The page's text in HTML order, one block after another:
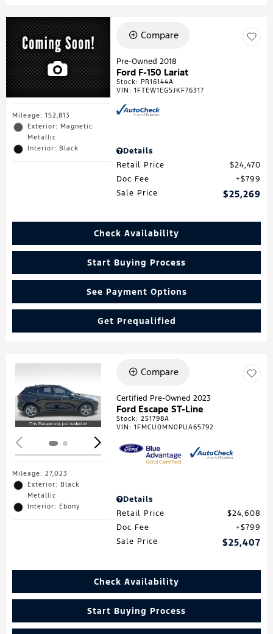
Mileage: 152,813
Exterior: Magnetic
Metallic
Interior: Black
Compare
Pre-Owned 2018
Ford F-150 Lariat
Stock:PR16144A
VIN:1FTEW1EG5JKF76317
Details
Retail Price
$24,470
Doc Fee
$799
Sale Price
$25,269
Check Availability
Start Buying Process
See Payment Options
Get Prequalified
Loading...
Mileage: 27,023
Exterior: Black
Metallic
Interior: Ebony
Compare
Certified Pre-Owned 2023
Ford Escape ST-Line
Stock:251798A
VIN:1FMCU0MN0PUA65792
Details
Retail Price
$24,608
Doc Fee
$799
Sale Price
$25,407
Check Availability
Start Buying Process